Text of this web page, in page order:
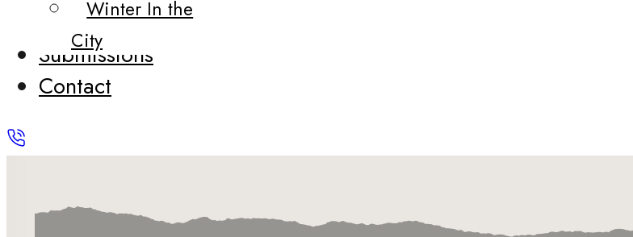
Winter In the
City
Submissions
Contact